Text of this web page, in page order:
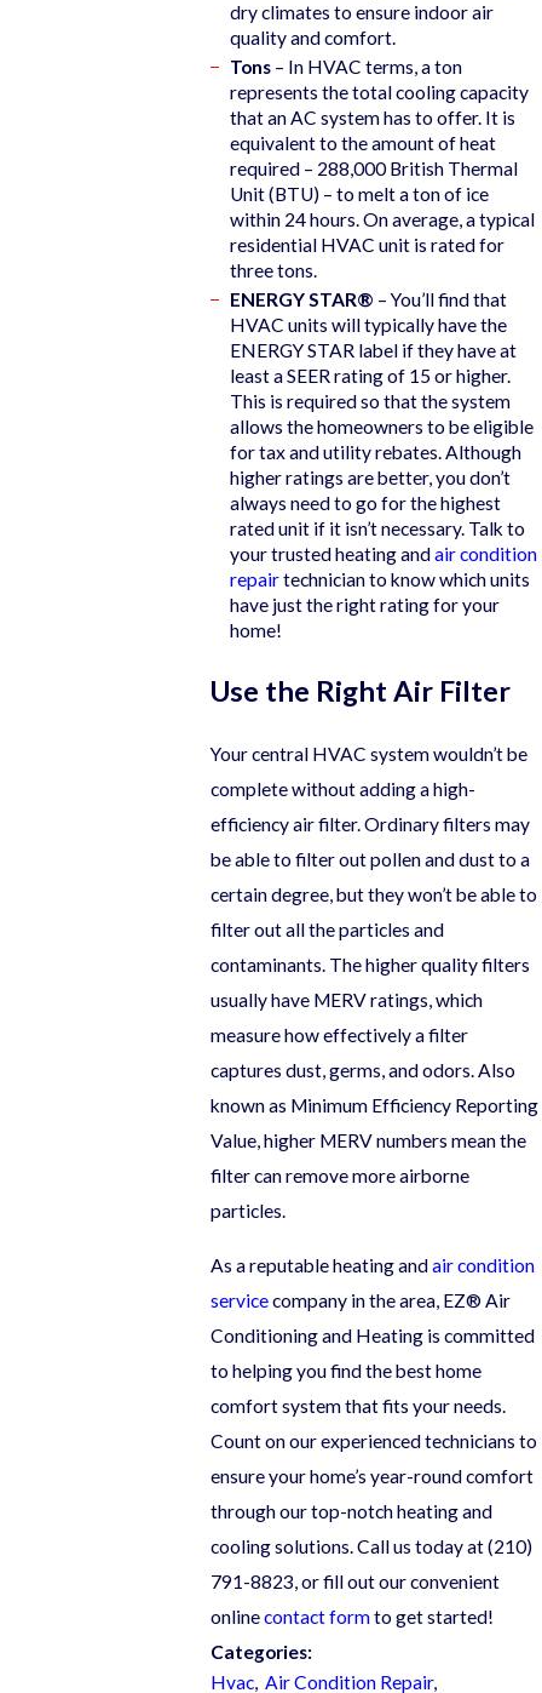
dry climates to ensure indoor air
quality and comfort.
Tons– In HVAC terms, a ton
represents the total cooling capacity
that an AC system has to offer. It is
equivalent to the amount of heat
required – 288,000 British Thermal
Unit (BTU) – to melt a ton of ice
within 24 hours. On average, a typical
residential HVAC unit is rated for
three tons.
ENERGY STAR® – You’ll find that
HVAC units will typically have the
ENERGY STAR label if they have at
least a SEER rating of 15 or higher.
This is required so that the system
allows the homeowners to be eligible
for tax and utility rebates. Although
higher ratings are better, you don’t
always need to go for the highest
rated unit if it isn’t necessary. Talk to
your trusted heating andair condition
repairtechnician to know which units
have just the right rating for your
home!
Use the Right Air Filter
Your central HVAC system wouldn’t be
complete without adding a high-
efficiency air filter. Ordinary filters may
be able to filter out pollen and dust to a
certain degree, but they won’t be able to
filter out all the particles and
contaminants. The higher quality filters
usually have MERV ratings, which
measure how effectively a filter
captures dust, germs, and odors. Also
known as Minimum Efficiency Reporting
Value, higher MERV numbers mean the
filter can remove more airborne
particles.
As a reputable heating andair condition
servicecompany in the area, EZ® Air
Conditioning and Heating is committed
to helping you find the best home
comfort system that fits your needs.
Count on our experienced technicians to
ensure your home’s year-round comfort
through our top-notch heating and
cooling solutions. Call us today at(210)
791-8823, or fill out our convenient
onlinecontact formto get started!
Categories:
Hvac, Air Condition Repair,